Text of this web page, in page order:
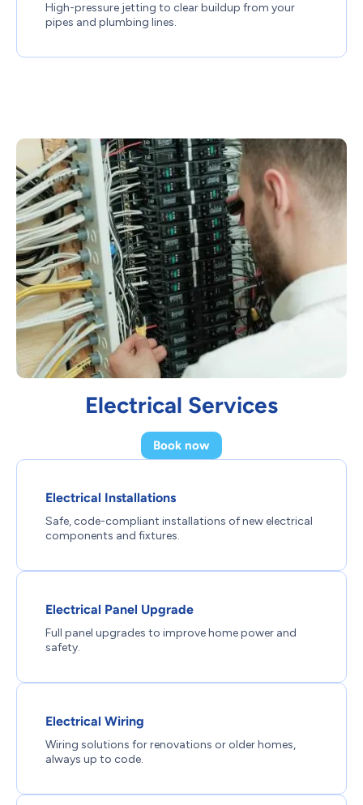
High-pressure jetting to clear buildup from your
pipes and plumbing lines.
Electrical Services
Book now
Electrical Installations
Safe, code-compliant installations of new electrical
components and fixtures.
Electrical Panel Upgrade
Full panel upgrades to improve home power and
safety.
Electrical Wiring
Wiring solutions for renovations or older homes,
always up to code.